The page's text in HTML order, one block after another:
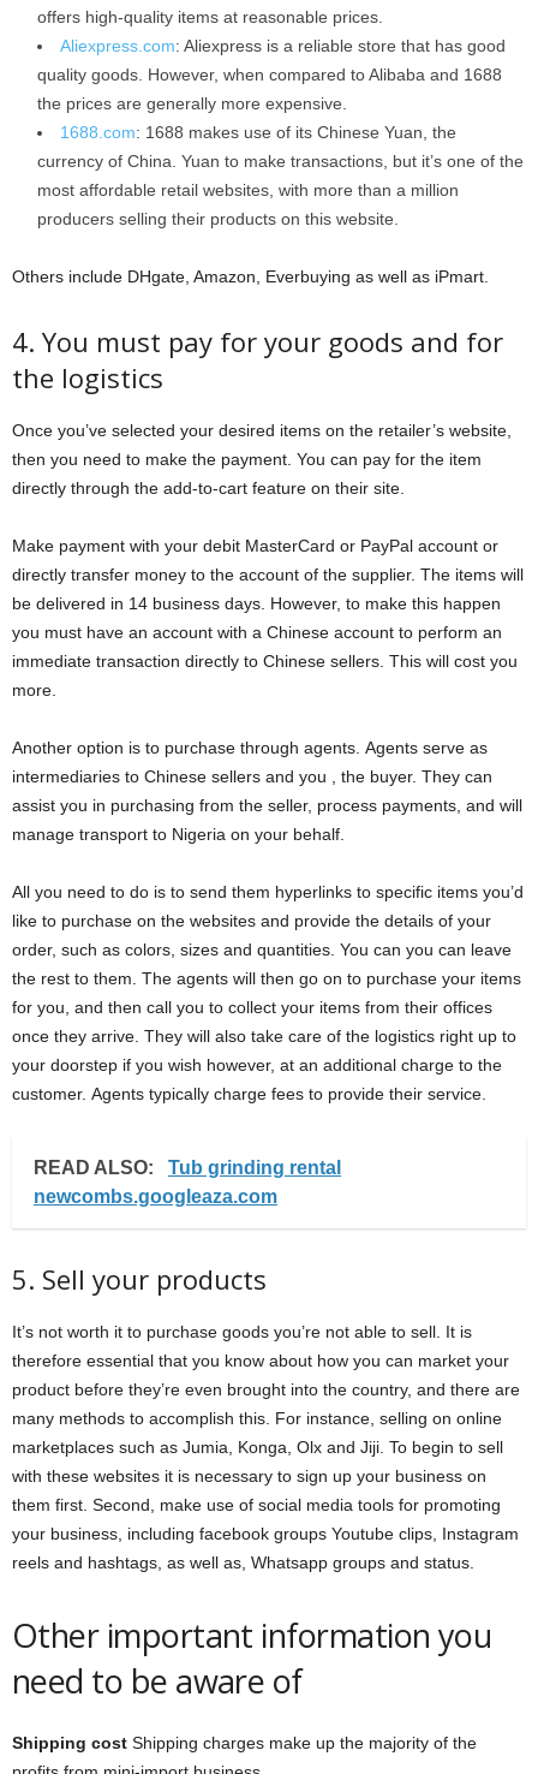
offers high-quality items at reasonable prices.
Aliexpress.com: Aliexpress is a reliable store that has good
quality goods. However, when compared to Alibaba and 1688
the prices are generally more expensive.
1688.com: 1688 makes use of its Chinese Yuan, the
currency of China. Yuan to make transactions, but it’s one of the
most affordable retail websites, with more than a million
producers selling their products on this website.
Others include DHgate, Amazon, Everbuying as well as iPmart.
4. You must pay for your goods and for
the logistics
Once you’ve selected your desired items on the retailer’s website,
then you need to make the payment. You can pay for the item
directly through the add-to-cart feature on their site.
Make payment with your debit MasterCard or PayPal account or
directly transfer money to the account of the supplier. The items will
be delivered in 14 business days. However, to make this happen
you must have an account with a Chinese account to perform an
immediate transaction directly to Chinese sellers. This will cost you
more.
Another option is to purchase through agents. Agents serve as
intermediaries to Chinese sellers and you , the buyer. They can
assist you in purchasing from the seller, process payments, and will
manage transport to Nigeria on your behalf.
All you need to do is to send them hyperlinks to specific items you’d
like to purchase on the websites and provide the details of your
order, such as colors, sizes and quantities. You can you can leave
the rest to them. The agents will then go on to purchase your items
for you, and then call you to collect your items from their offices
once they arrive. They will also take care of the logistics right up to
your doorstep if you wish however, at an additional charge to the
customer. Agents typically charge fees to provide their service.
READ ALSO:
Tub grinding rental
newcombs.googleaza.com
5. Sell your products
It’s not worth it to purchase goods you’re not able to sell. It is
therefore essential that you know about how you can market your
product before they’re even brought into the country, and there are
many methods to accomplish this. For instance, selling on online
marketplaces such as Jumia, Konga, Olx and Jiji. To begin to sell
with these websites it is necessary to sign up your business on
them first. Second, make use of social media tools for promoting
your business, including facebook groups Youtube clips, Instagram
reels and hashtags, as well as, Whatsapp groups and status.
Other important information you
need to be aware of
Shipping cost Shipping charges make up the majority of the